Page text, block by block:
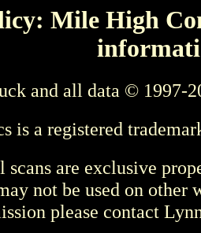
Mile High
and all data © 1997-
is a registered
scans are exclusive
not be used on other
please contact